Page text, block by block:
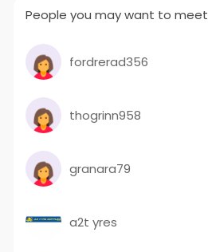
People you may want to meet
fordrerad356
thogrinn958
granara79
a2t yres